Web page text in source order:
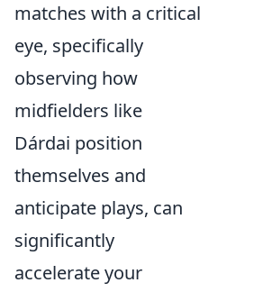
matches with a critical
eye, specifically
observing how
midfielders like
Dárdai position
themselves and
anticipate plays, can
significantly
accelerate your